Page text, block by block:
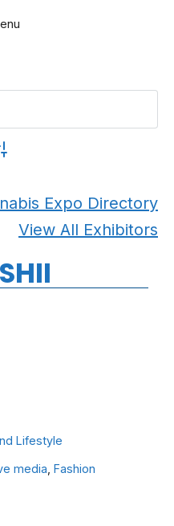
Search
Expo Directory
View All Exhibitors
Lifestyle
media Fashion